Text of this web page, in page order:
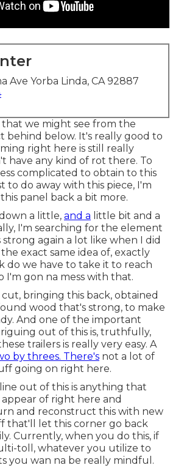
Ave Yorba Linda, CA 92887
that we might see from the
behind below. It's really good to
right here is still really
have any kind of rot there. To
complicated to obtain to this
to do away with this piece, I'm
panel back a bit more.
a little, and a little bit and a
I'm searching for the element
again a lot like when I did
exact same idea of, exactly
do we have to take it to reach
I'm gon na mess with that.
bringing this back, obtained
wood that's strong, to make
And one of the important
out of this is, truthfully,
trailers is really very easy. A
by threes. There's not a lot of
going on right here.
out of this is anything that
appear of right here and
and reconstruct this with new
that'll let this corner go back
Currently, when you do this, if
toll, whatever you utilize to
you wan na be really mindful.